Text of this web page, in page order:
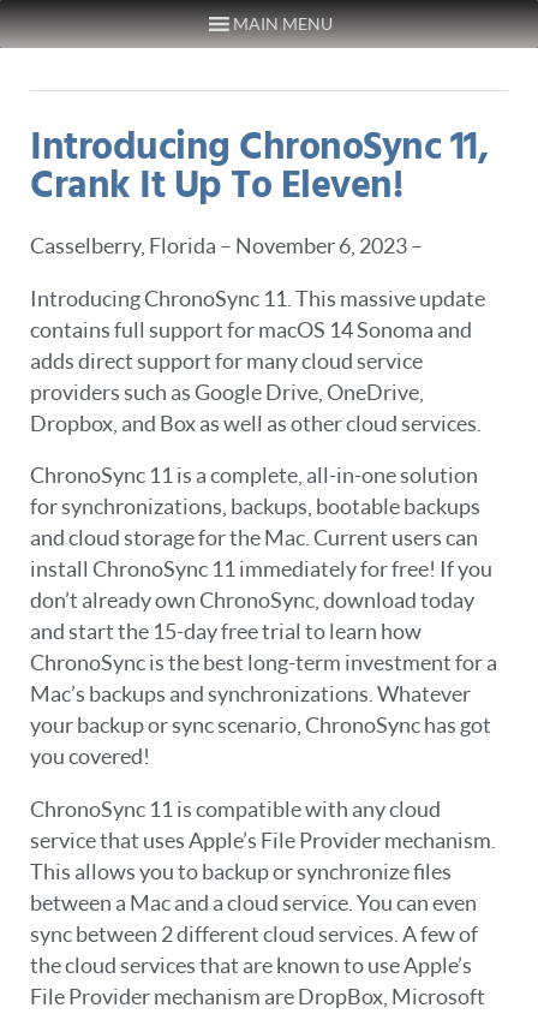
Skip to content MAIN MENU
Introducing ChronoSync 11,
Crank It Up To Eleven!
Casselberry, Florida – November 6, 2023 –
Introducing ChronoSync 11. This massive update
contains full support for macOS 14 Sonoma and
adds direct support for many cloud service
providers such as Google Drive, OneDrive,
Dropbox, and Box as well as other cloud services.
ChronoSync 11 is a complete, all-in-one solution
for synchronizations, backups, bootable backups
and cloud storage for the Mac. Current users can
install ChronoSync 11 immediately for free! If you
don’t already own ChronoSync, download today
and start the 15-day free trial to learn how
ChronoSync is the best long-term investment for a
Mac’s backups and synchronizations. Whatever
your backup or sync scenario, ChronoSync has got
you covered!
ChronoSync 11 is compatible with any cloud
service that uses Apple’s File Provider mechanism.
This allows you to backup or synchronize files
between a Mac and a cloud service. You can even
sync between 2 different cloud services. A few of
the cloud services that are known to use Apple’s
File Provider mechanism are DropBox, Microsoft